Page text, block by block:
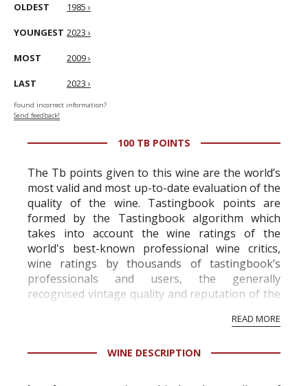
OLDEST 1985 ›
YOUNGEST 2023 ›
MOST 2009 ›
LAST 2023 ›
Found incorrect information?
Send feedback!
100 TB POINTS
The Tb points given to this wine are the world’s
most valid and most up-to-date evaluation of the
quality of the wine. Tastingbook points are
formed by the Tastingbook algorithm which
takes into account the wine ratings of the
world's best-known professional wine critics,
wine ratings by thousands of tastingbook’s
professionals and users, the generally
recognised vintage quality and reputation of the
professional ratings to get the Tb score.
information service which is an unbiased, non-
READ MORE
WINE DESCRIPTION